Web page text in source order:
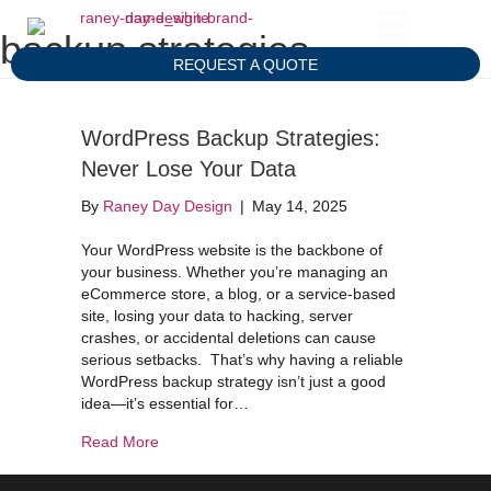
REQUEST A QUOTE
backup strategies
WordPress Backup Strategies:
Never Lose Your Data
By Raney Day Design | May 14, 2025
Your WordPress website is the backbone of
your business. Whether you’re managing an
eCommerce store, a blog, or a service-based
site, losing your data to hacking, server
crashes, or accidental deletions can cause
serious setbacks. That’s why having a reliable
WordPress backup strategy isn’t just a good
idea—it’s essential for…
Read Moreabout WordPress Backup Strategies: Never